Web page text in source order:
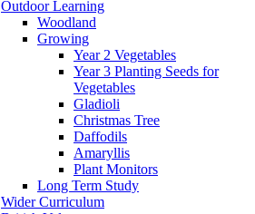
Outdoor Learning
Woodland
Growing
Year 2 Vegetables
Year 3 Planting Seeds for
Vegetables
Gladioli
Christmas Tree
Daffodils
Amaryllis
Plant Monitors
Long Term Study
Wider Curriculum